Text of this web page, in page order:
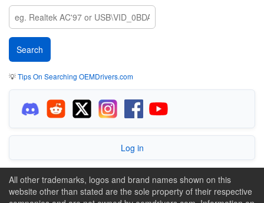
💡Tips On Searching OEMDrivers.com
Log in
All other trademarks, logos and brand names shown on this
website other than stated are the sole property of their respective